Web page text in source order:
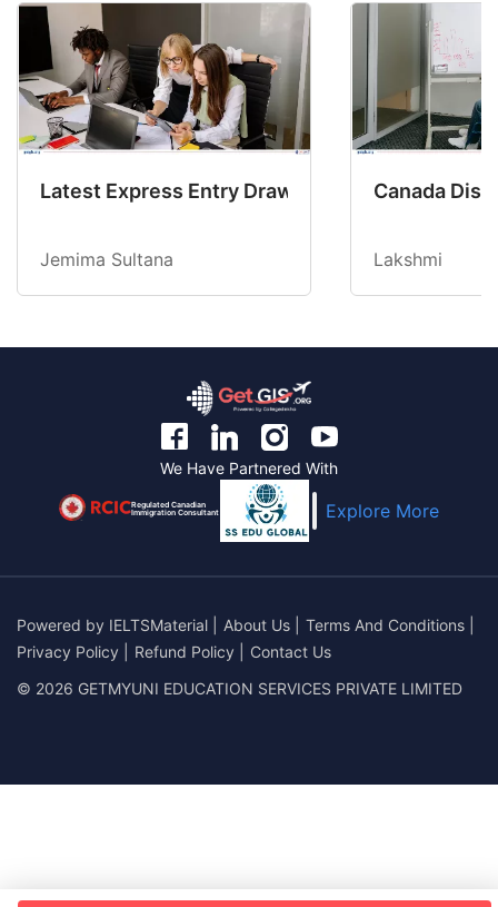
Latest Express Entry Draw Invites CEC
Jemima Sultana
Canada
Lakshmi
We Have Partnered With
Regulated Canadian
Immigration Consultant Explore More
Powered by IELTSMaterial About Us Terms And Conditions
Privacy Policy
Refund Policy
Contact Us
© 2026 GETMYUNI EDUCATION SERVICES PRIVATE LIMITED